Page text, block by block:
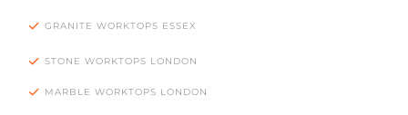
GRANITE WORKTOPS ESSEX
STONE WORKTOPS LONDON
MARBLE WORKTOPS LONDON